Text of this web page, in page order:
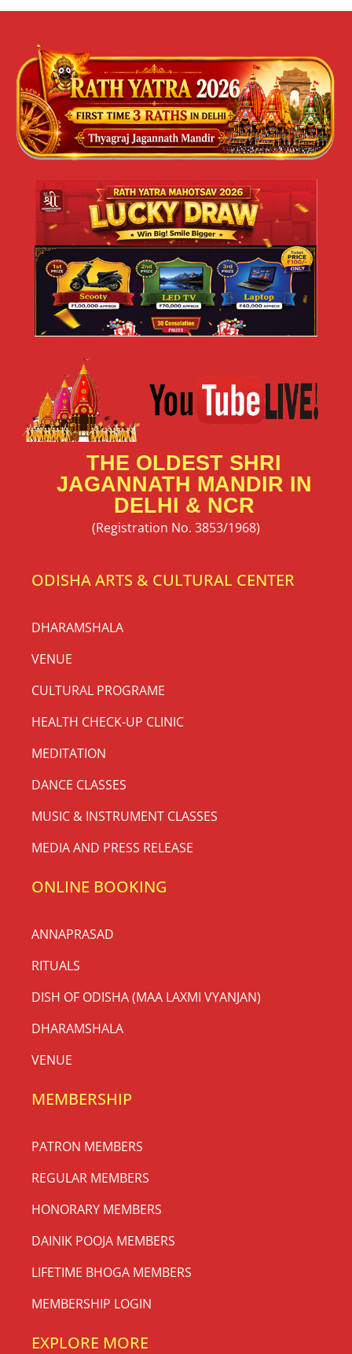
THE OLDEST SHRI
JAGANNATH MANDIR IN
DELHI & NCR
(Registration No. 3853/1968)
ODISHA ARTS & CULTURAL CENTER
DHARAMSHALA
VENUE
CULTURAL PROGRAME
HEALTH CHECK-UP CLINIC
MEDITATION
DANCE CLASSES
MUSIC & INSTRUMENT CLASSES
MEDIA AND PRESS RELEASE
ONLINE BOOKING
ANNAPRASAD
RITUALS
DISH OF ODISHA (MAA LAXMI VYANJAN)
DHARAMSHALA
VENUE
MEMBERSHIP
PATRON MEMBERS
REGULAR MEMBERS
HONORARY MEMBERS
DAINIK POOJA MEMBERS
LIFETIME BHOGA MEMBERS
MEMBERSHIP LOGIN
EXPLORE MORE